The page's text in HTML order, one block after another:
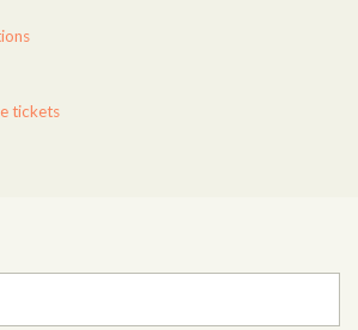
tickets